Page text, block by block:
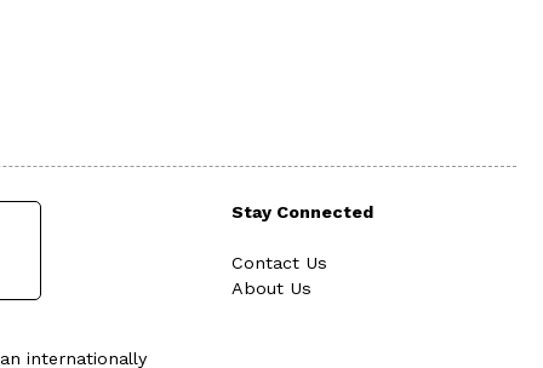
Stay Connected
Contact Us
About Us
internationally